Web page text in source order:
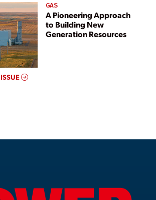
GAS
A Pioneering Approach
to Building New
Generation Resources